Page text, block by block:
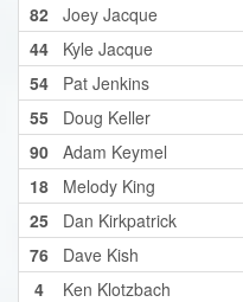
82
Joey Jacque
44
Kyle Jacque
54
Pat Jenkins
55
Doug Keller
90
Adam Keymel
18
Melody King
25
Dan Kirkpatrick
76
Dave Kish
4
Ken Klotzbach